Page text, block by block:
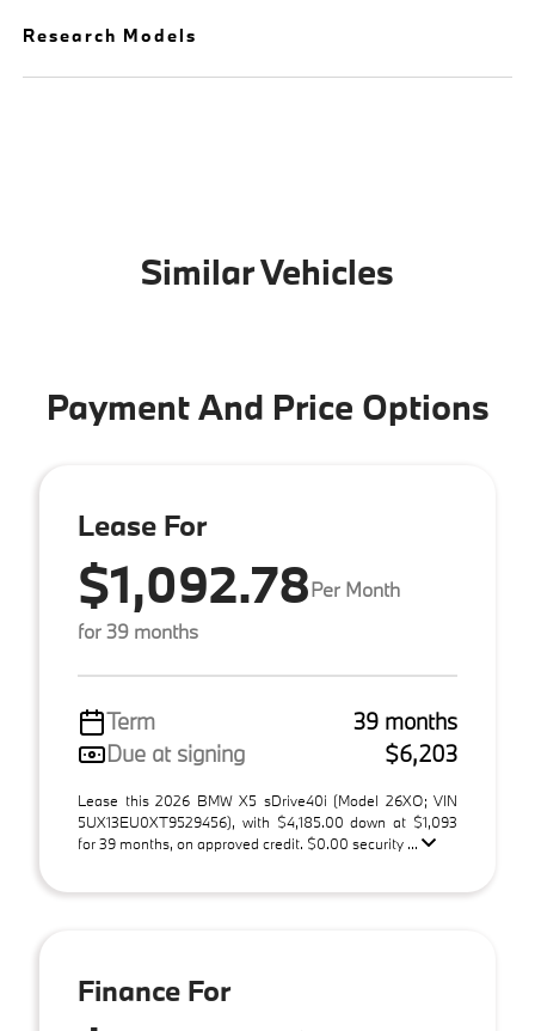
Research Models
Similar Vehicles
Payment And Price Options
Lease For
$1,092.78Per Month
for 39 months
Term
39 months
Due at signing
$6,203
Lease this 2026 BMW X5 sDrive40i (Model 26XO; VIN
5UX13EU0XT9529456), with $4,185.00 down at $1,093
for 39 months, on approved credit. $0.00 security ...
Finance For